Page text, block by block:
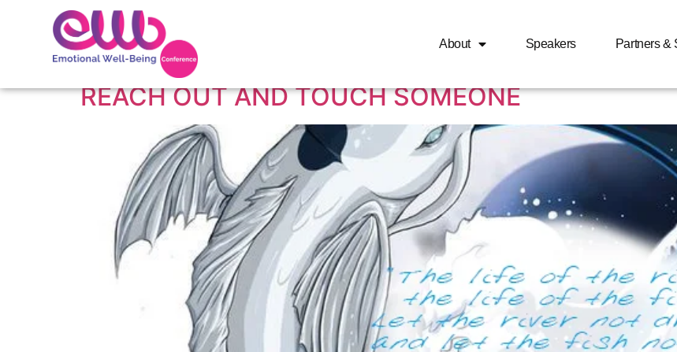
About Speakers Partners &
Tag:online vs human dating
REACH OUT AND TOUCH SOMEONE